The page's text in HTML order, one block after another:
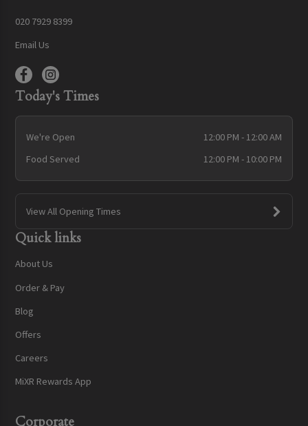
020 7929 8399
Email Us
Today's Times
We're Open
12:00 PM - 12:00 AM
Food Served
12:00 PM - 10:00 PM
View All Opening Times
Quick links
About Us
Order & Pay
Blog
Offers
Careers
MiXR Rewards App
Corporate